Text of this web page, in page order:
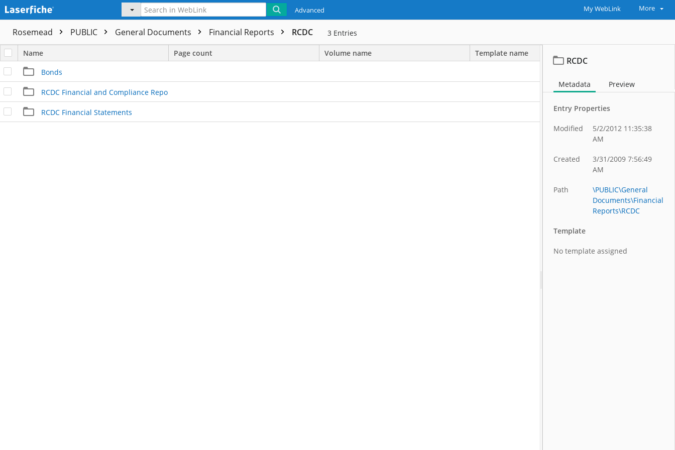
Advanced My WebLink More
Rosemead PUBLIC General Documents Financial Reports RCDC 3 Entries
Name Page count Volume name
Template name
Bonds
RCDC Financial and Compliance Report
RCDC Financial Statements
RCDC
Metadata Preview
Entry Properties
Modified
5/2/2012 11:35:38
AM
Created
3/31/2009 7:56:49
AM
Path
\PUBLIC\General
Documents\Financial
Reports\RCDC
Template
No template assigned